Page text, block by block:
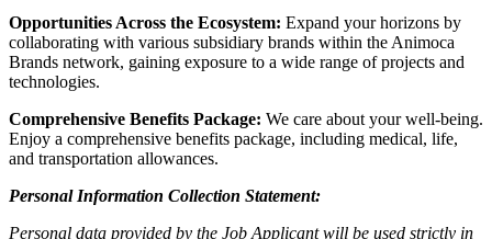
Opportunities Across the Ecosystem: Expand your horizons by
collaborating with various subsidiary brands within the Animoca
Brands network, gaining exposure to a wide range of projects and
technologies.
Comprehensive Benefits Package: We care about your well-being.
Enjoy a comprehensive benefits package, including medical, life,
and transportation allowances.
Personal Information Collection Statement:
Personal data provided by the Job Applicant will be used strictly in